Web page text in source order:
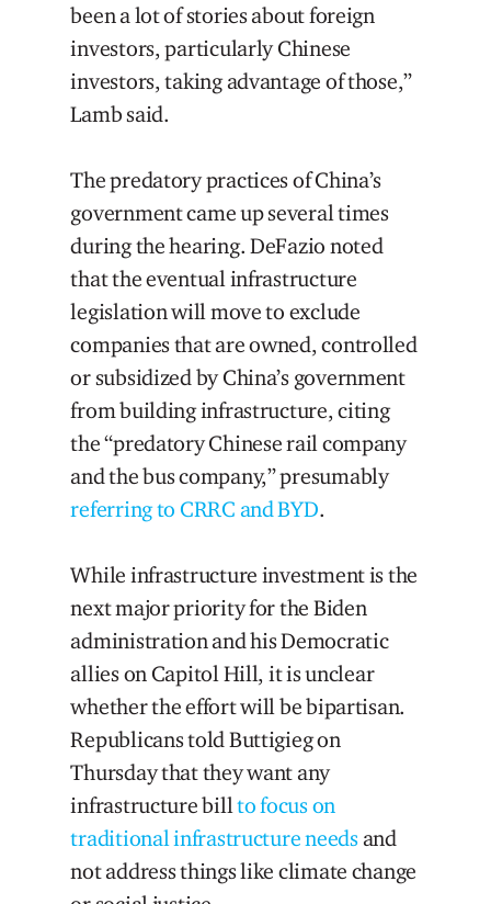
been a lot of stories about foreign
investors, particularly Chinese
investors, taking advantage of those,”
Lamb said.
The predatory practices of China’s
government came up several times
during the hearing. DeFazio noted
that the eventual infrastructure
legislation will move to exclude
companies that are owned, controlled
or subsidized by China’s government
from building infrastructure, citing
the “predatory Chinese rail company
and the bus company,” presumably
referring to CRRC and BYD.
While infrastructure investment is the
next major priority for the Biden
administration and his Democratic
allies on Capitol Hill, it is unclear
whether the effort will be bipartisan.
Republicans told Buttigieg on
Thursday that they want any
infrastructure billto focus on
traditional infrastructure needsand
not address things like climate change